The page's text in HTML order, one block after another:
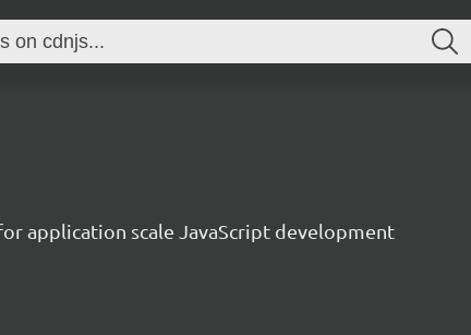
application scale JavaScript development